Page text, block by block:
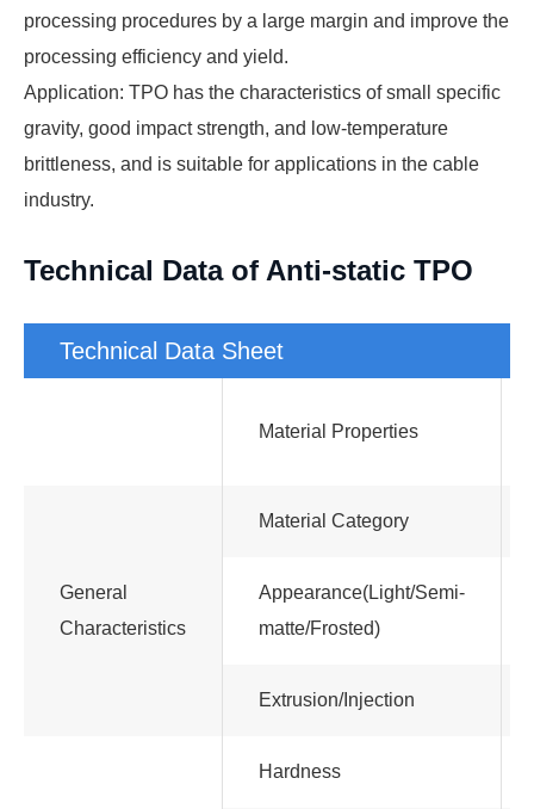
processing procedures by a large margin and improve the
processing efficiency and yield.
Application: TPO has the characteristics of small specific
gravity, good impact strength, and low-temperature
brittleness, and is suitable for applications in the cable
industry.
Technical Data of Anti-static TPO
Technical Data Sheet
Material Properties
General
Characteristics
Material Category
Appearance(Light/Semi-
matte/Frosted)
Extrusion/Injection
Hardness